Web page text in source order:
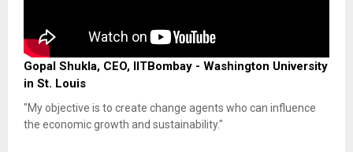
Gopal Shukla, CEO, IITBombay - Washington University
in St. Louis
"My objective is to create change agents who can influence
the economic growth and sustainability."